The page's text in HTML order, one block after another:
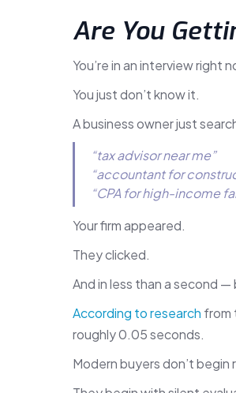
Are You
You’re in an interview right
You just don’t know it.
A business owner just
“tax advisor near me”
“accountant for
“CPA for high-income
Your firm appeared.
They clicked.
And in less than a second
According to research from
roughly 0.05 seconds.
Modern buyers don’t